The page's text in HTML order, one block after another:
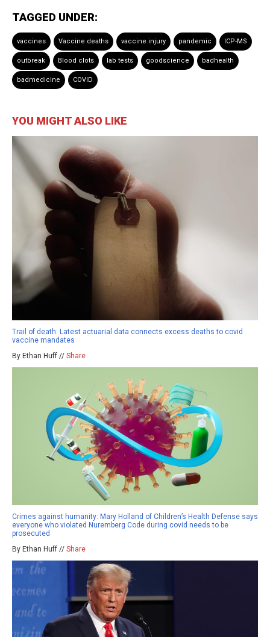
TAGGED UNDER:
vaccines Vaccine deaths vaccine injury pandemic ICP-MS
outbreak Blood clots lab tests goodscience badhealth
badmedicine COVID
YOU MIGHT ALSO LIKE
Trail of death: Latest actuarial data connects excess deaths to covid
vaccine mandates
By Ethan Huff // Share
Crimes against humanity: Mary Holland of Children’s Health Defense says
everyone who violated Nuremberg Code during covid needs to be
prosecuted
By Ethan Huff // Share